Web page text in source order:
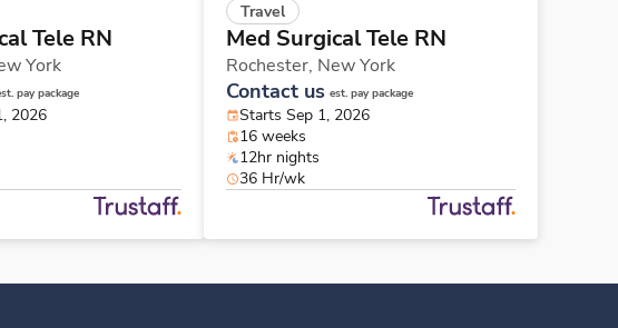
Tele RN
York
pay package
2026
Travel
Med Surgical Tele RN
Rochester, New York
Contact us est. pay package
Starts Sep 1, 2026
16 weeks
12hr nights
36 Hr/wk